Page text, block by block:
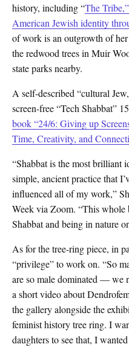
history, including “The
American Jewish identity
of work is an outgrowth of
the redwood trees in Muir
state parks nearby.
A self-described “cultural
screen-free “Tech Shabbat”
book“24/6: Giving up
Time, Creativity, and
“Shabbat is the most brilliant
simple, ancient practice that
influenced all of my work,”
Week via Zoom. “This
Shabbat and being in nature
As for the tree-ring piece, in
“privilege” to work on. “So
are so male dominated — we
a short video about
the gallery alongside the
feminist history tree ring. I
daughters to see that, I